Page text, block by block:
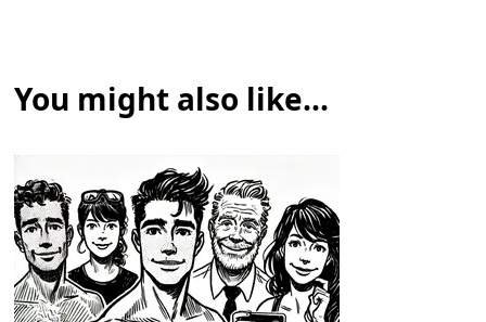
You might also like...